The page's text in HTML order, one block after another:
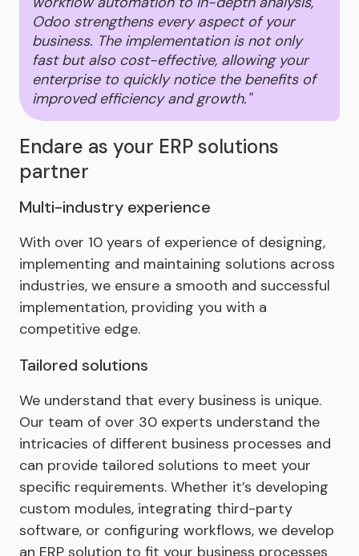
Odoo strengthens every aspect of your
business. The implementation is not only
fast but also cost-effective, allowing your
enterprise to quickly notice the benefits of
improved efficiency and growth."
Endare as your ERP solutions
partner
Multi-industry experience
With over 10 years of experience of designing,
implementing and maintaining solutions across
industries, we ensure a smooth and successful
implementation, providing you with a
competitive edge.
Tailored solutions
We understand that every business is unique.
Our team of over 30 experts understand the
intricacies of different business processes and
can provide tailored solutions to meet your
specific requirements. Whether it’s developing
custom modules, integrating third-party
software, or configuring workflows, we develop
an ERP solution to fit your business processes